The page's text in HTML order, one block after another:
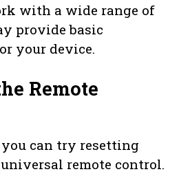
with a wide range of
provide basic
your device.
Remote
can try resetting
remote control.